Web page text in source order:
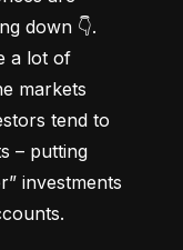
down 👇.
a lot of
markets
tend to
– putting
investments